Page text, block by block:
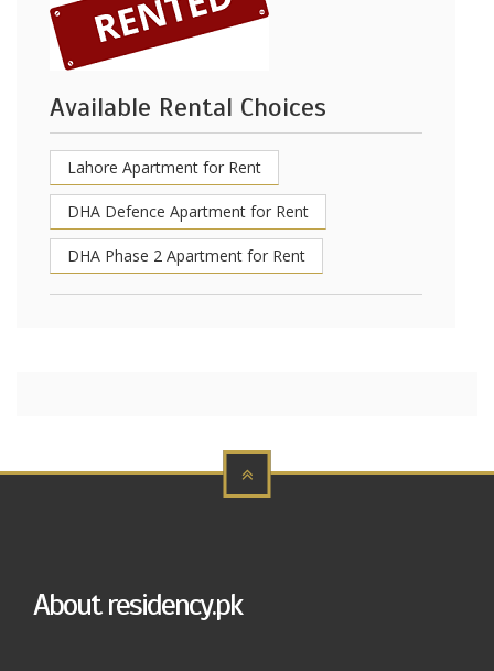
Available Rental Choices
Lahore Apartment for Rent
DHA Defence Apartment for Rent
DHA Phase 2 Apartment for Rent
About residency.pk